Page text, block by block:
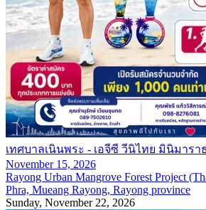
เทศบาลเนินพระ - เอจีซี วีนิไทย มินิมารา
November 15, 2026
Rayong Urban Mangrove Forest Project
Phra, Mueang Rayong, Rayong province
Sunday, November 22, 2026